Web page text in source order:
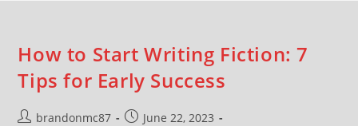
How to Start Writing Fiction: 7
Tips for Early Success
brandonmc87
June 22, 2023